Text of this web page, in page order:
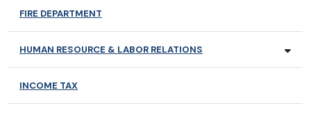
FIRE DEPARTMENT
HUMAN RESOURCE & LABOR RELATIONS
INCOME TAX